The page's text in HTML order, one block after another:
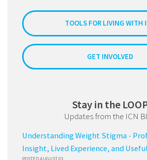
TOOLS FOR LIVING WITH
GET INVOLVED
Stay in the
Updates from the ICN
Understanding Weight Stigma -
Insight, Lived Experience, and